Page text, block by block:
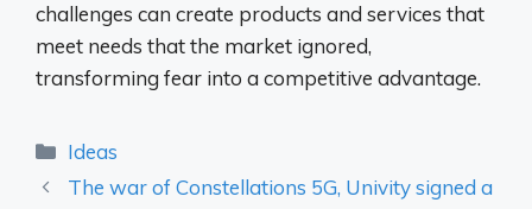
challenges can create products and services that
meet needs that the market ignored,
transforming fear into a competitive advantage.
Categories
Ideas
The war of Constellations 5G, Univity signed a